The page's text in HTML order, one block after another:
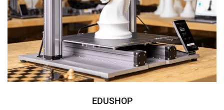
EDUSHOP